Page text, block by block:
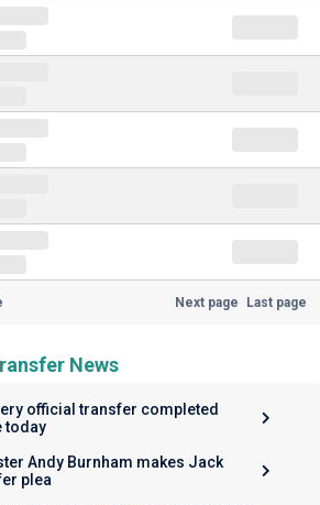
Next page Last page
News
official transfer completed
today
Andy Burnham makes Jack
plea